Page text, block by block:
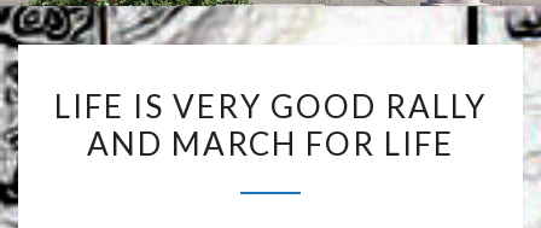
A Roman Catholic Church In Fredericksburg, Virginia
IS
VERY
LIFE IS VERY GOOD RALLY
AND MARCH FOR LIFE